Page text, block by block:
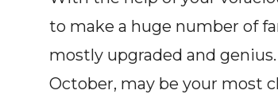
to make a huge number of
mostly upgraded and
October, may be your most